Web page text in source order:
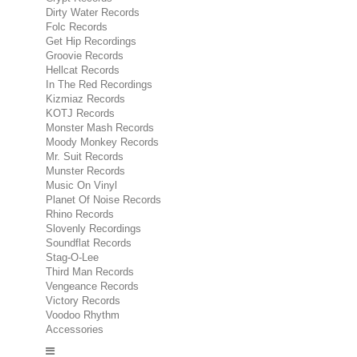
Dirty Water Records
Folc Records
Get Hip Recordings
Groovie Records
Hellcat Records
In The Red Recordings
Kizmiaz Records
KOTJ Records
Monster Mash Records
Moody Monkey Records
Mr. Suit Records
Munster Records
Music On Vinyl
Planet Of Noise Records
Rhino Records
Slovenly Recordings
Soundflat Records
Stag-O-Lee
Third Man Records
Vengeance Records
Victory Records
Voodoo Rhythm
Accessories